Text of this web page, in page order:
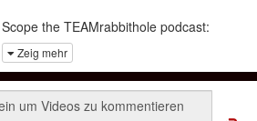
Scope the TEAMrabbithole podcast:
https://lbry.tv/@TEAMrabbithole:9
Holler for readings:
jim.kincaid.85@gmail.com
Zeig mehr